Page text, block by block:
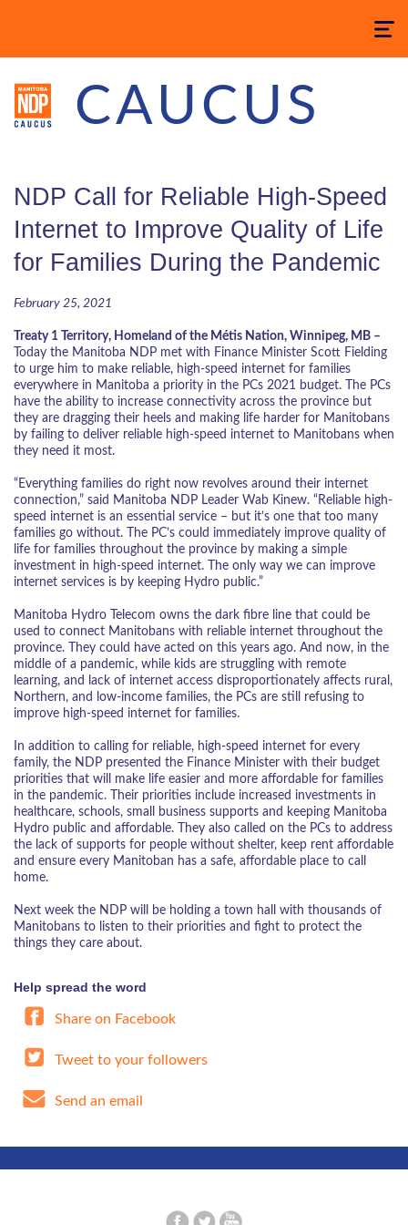
Toggle
CAUCUS
NDP Call for Reliable High-Speed
Internet to Improve Quality of Life
for Families During the Pandemic
February 25, 2021
Treaty 1 Territory, Homeland of the Métis Nation, Winnipeg, MB –
Today the Manitoba NDP met with Finance Minister Scott Fielding
to urge him to make reliable, high-speed internet for families
everywhere in Manitoba a priority in the PCs 2021 budget. The PCs
have the ability to increase connectivity across the province but
they are dragging their heels and making life harder for Manitobans
by failing to deliver reliable high-speed internet to Manitobans when
they need it most.
“Everything families do right now revolves around their internet
connection,” said Manitoba NDP Leader Wab Kinew. “Reliable high-
speed internet is an essential service – but it’s one that too many
families go without. The PC’s could immediately improve quality of
life for families throughout the province by making a simple
investment in high-speed internet. The only way we can improve
internet services is by keeping Hydro public.”
Manitoba Hydro Telecom owns the dark fibre line that could be
used to connect Manitobans with reliable internet throughout the
province. They could have acted on this years ago. And now, in the
middle of a pandemic, while kids are struggling with remote
learning, and lack of internet access disproportionately affects rural,
Northern, and low-income families, the PCs are still refusing to
improve high-speed internet for families.
In addition to calling for reliable, high-speed internet for every
family, the NDP presented the Finance Minister with their budget
priorities that will make life easier and more affordable for families
in the pandemic. Their priorities include increased investments in
healthcare, schools, small business supports and keeping Manitoba
Hydro public and affordable. They also called on the PCs to address
the lack of supports for people without shelter, keep rent affordable
and ensure every Manitoban has a safe, affordable place to call
home.
Next week the NDP will be holding a town hall with thousands of
Manitobans to listen to their priorities and fight to protect the
things they care about.
Help spread the word
Share on Facebook
Tweet to your followers
Send an email